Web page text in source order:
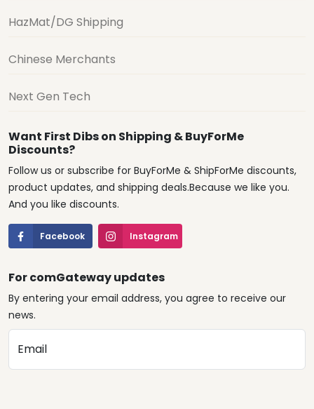
HazMat/DG Shipping
Chinese Merchants
Next Gen Tech
Want First Dibs on Shipping & BuyForMe
Discounts?
Follow us or subscribe for BuyForMe & ShipForMe discounts,
product updates, and shipping deals.Because we like you.
And you like discounts.
Facebook Instagram
For comGateway updates
By entering your email address, you agree to receive our
news.
Email